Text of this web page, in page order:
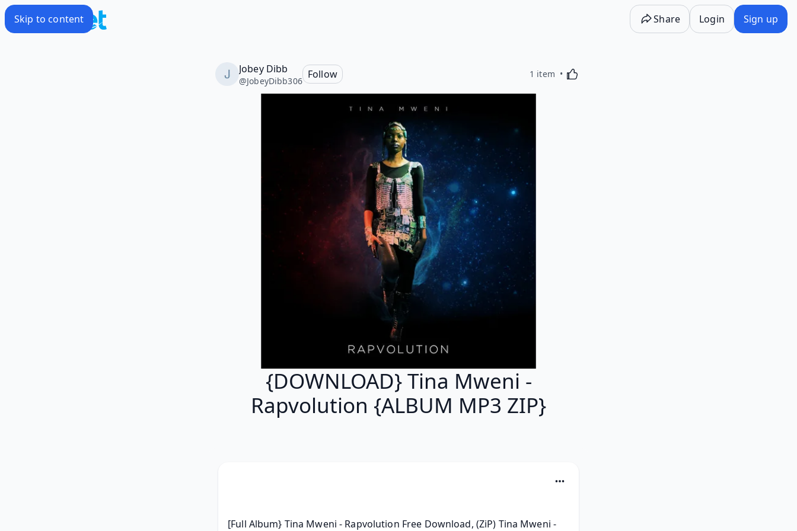
Skip to content Share Login Sign up
Jobey Dibb
@JobeyDibb306
Follow 1 item Activating this element will cause content on the
{DOWNLOAD} Tina Mweni -
Rapvolution {ALBUM MP3 ZIP}
[Full Album} Tina Mweni - Rapvolution Free Download, (ZiP) Tina Mweni -